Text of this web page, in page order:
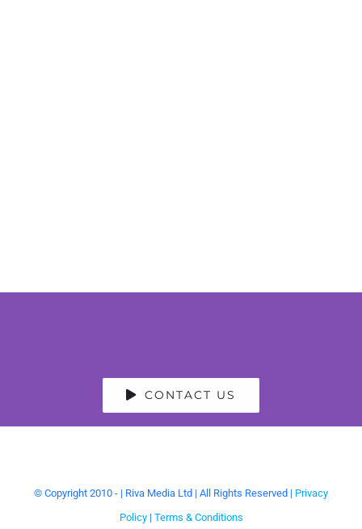
CONTACT US
© Copyright 2010 - | Riva Media Ltd | All Rights Reserved | Privacy
Policy| Terms & Conditions